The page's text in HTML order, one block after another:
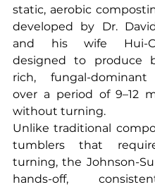
static, aerobic
developed by Dr.
and his wife Hui-
designed to produce
rich, fungal-
over a period of 9–12
without turning.
Unlike traditional
tumblers that
turning, the Johnson-
hands-off,